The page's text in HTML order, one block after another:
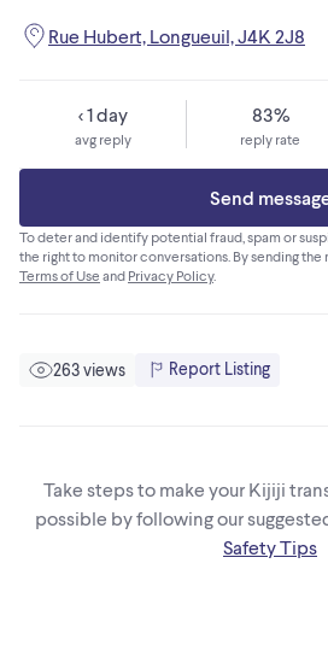
Rue Hubert, Longueuil, J4K 2J8
< 1 day
avg reply
83%
reply rate
Send
To deter and identify potential fraud, spam or
the right to monitor conversations. By sending the
Terms of Use and Privacy Policy.
263 views Report Listing
Take steps to make your Kijiji
possible by following our
Safety Tips